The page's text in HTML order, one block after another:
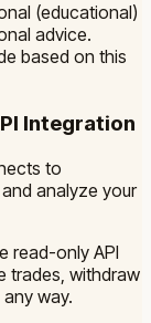
(educational)
advice.
based on this
Integration
to
analyze your
read-only API
trades, withdraw
way.